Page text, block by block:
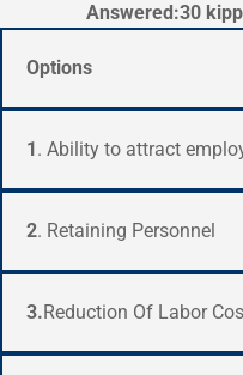
Answered:30
Options
1 . Ability to attract
2. Retaining Personnel
3.Reduction Of Labor